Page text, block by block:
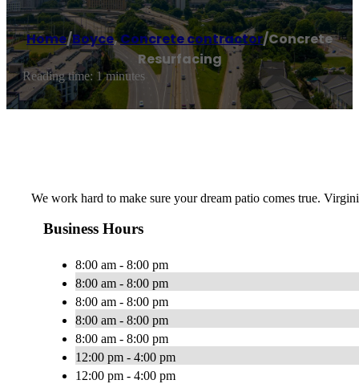
Home/Boyce,Concrete contractor/Concrete
Resurfacing
Reading time: 1 minutes
We work hard to make sure your dream patio comes true.
Business Hours
8:00 am - 8:00 pm
8:00 am - 8:00 pm
8:00 am - 8:00 pm
8:00 am - 8:00 pm
8:00 am - 8:00 pm
12:00 pm - 4:00 pm
12:00 pm - 4:00 pm